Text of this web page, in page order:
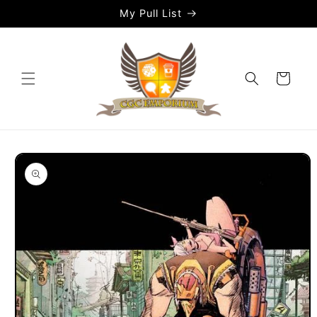
My Pull List
Cart
Skip to
product
information